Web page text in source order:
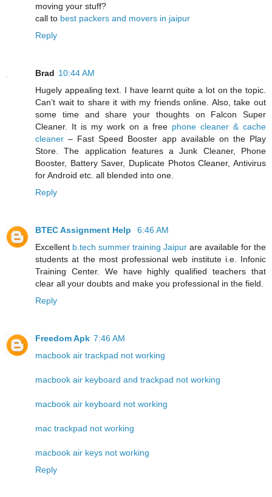
moving your stuff?
call to best packers and movers in jaipur
Reply
Brad 10:44 AM
Hugely appealing text. I have learnt quite a lot on the topic.
Can’t wait to share it with my friends online. Also, take out
some time and share your thoughts on Falcon Super
Cleaner. It is my work on a free phone cleaner & cache
cleaner – Fast Speed Booster app available on the Play
Store. The application features a Junk Cleaner, Phone
Booster, Battery Saver, Duplicate Photos Cleaner, Antivirus
for Android etc. all blended into one.
Reply
BTEC Assignment Help
6:46 AM
Excellent b.tech summer training Jaipur are available for the
students at the most professional web institute i.e. Infonic
Training Center. We have highly qualified teachers that
clear all your doubts and make you professional in the field.
Reply
Freedom Apk 7:46 AM
macbook air trackpad not working
macbook air keyboard and trackpad not working
macbook air keyboard not working
mac trackpad not working
macbook air keys not working
Reply